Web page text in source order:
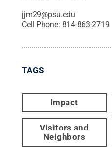
jjm29@psu.edu
Cell Phone: 814-863-2719
TAGS
Impact
Visitors and
Neighbors